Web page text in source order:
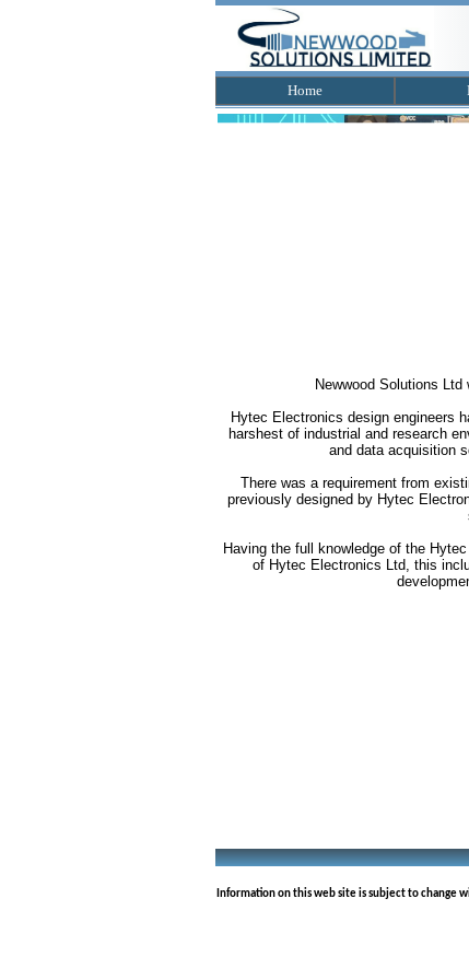
Home
Newwood Solutions
Hytec Electronics design engineers
harshest of industrial and research
and data acquisition
There was a requirement from
previously designed by Hytec
Having the full knowledge of the
of Hytec Electronics Ltd, this
Information on this web site is subject to change